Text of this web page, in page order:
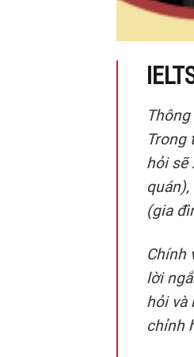
Trong
hỏi sẽ
quán),
(gia
Chính
lời
hỏi và
chỉnh